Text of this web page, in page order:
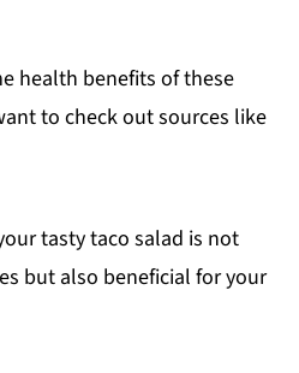
health benefits of these
to check out sources like
tasty taco salad is not
but also beneficial for your